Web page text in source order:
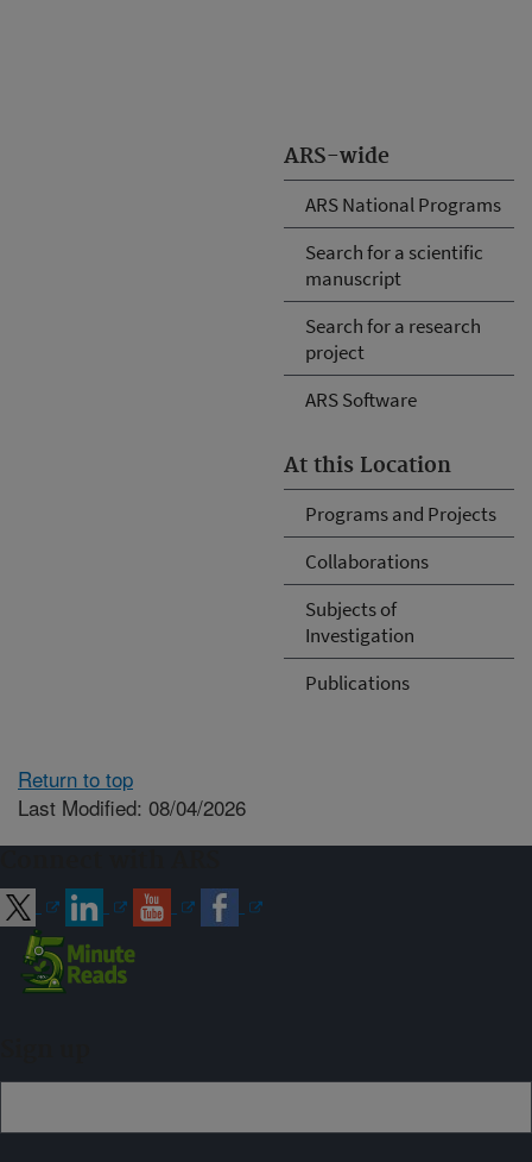
ARS-wide
ARS National Programs
Search for a scientific
manuscript
Search for a research
project
ARS Software
At this Location
Programs and Projects
Collaborations
Subjects of
Investigation
Publications
Return to top
Last Modified: 08/04/2026